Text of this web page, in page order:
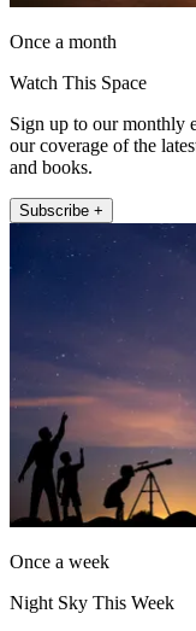
Once a month
Watch This Space
Sign up to our monthly
our coverage of the
and books.
Subscribe +
Once a week
Night Sky This Week